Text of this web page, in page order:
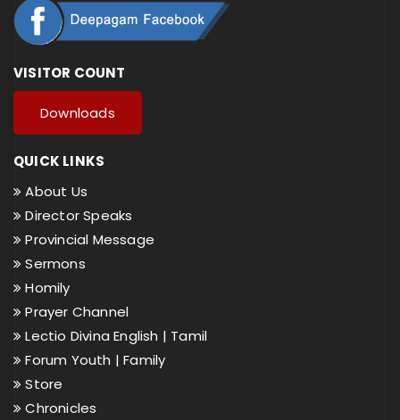
VISITOR COUNT
Downloads
QUICK LINKS
About Us
Director Speaks
Provincial Message
Sermons
Homily
Prayer Channel
Lectio Divina English | Tamil
Forum Youth |Family
Store
Chronicles